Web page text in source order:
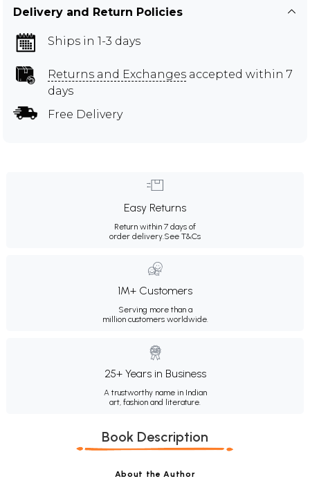
Delivery and Return Policies
Ships in 1-3 days
Returns and Exchanges accepted within 7
days
Free Delivery
Easy Returns
Return within 7 days of
order delivery.See T&Cs
1M+ Customers
Serving more than a
million customers worldwide.
25+ Years in Business
A trustworthy name in Indian
art, fashion and literature.
Book Description
About the Author